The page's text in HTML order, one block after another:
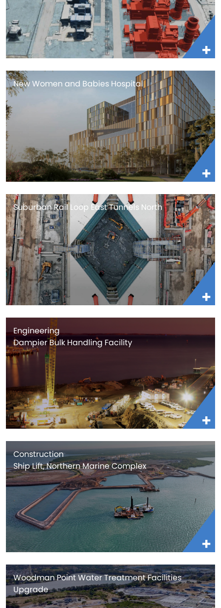
New Women and Babies Hospital
Suburban Rail Loop East Tunnels North
Engineering
Dampier Bulk Handling Facility
Construction
Ship Lift, Northern Marine Complex
Woodman Point Water Treatment Facilities
Upgrade